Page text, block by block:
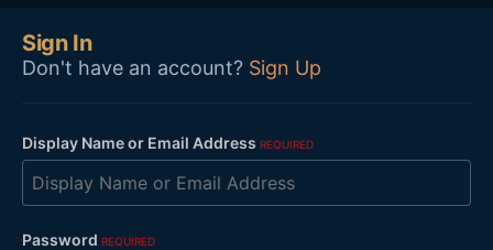
Sign In
Don't have an account? Sign Up
Display Name or Email Address REQUIRED
Password REQUIRED